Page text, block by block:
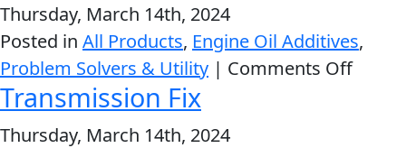
EVERY DAY CAR CARE
Problem
Solvers
Oil
Stabilizer
Thursday, March 14th, 2024
Posted in All Products, Engine Oil Additives,
Problem Solvers & Utility | Comments Offon
Transmission Fix
Thursday, March 14th, 2024